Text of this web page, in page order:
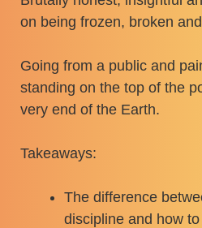
on being frozen, broken
Going from a public and
standing on the top of the
very end of the Earth.
Takeaways:
The difference
discipline and how